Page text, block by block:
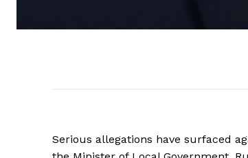
Serious allegations have surfaced